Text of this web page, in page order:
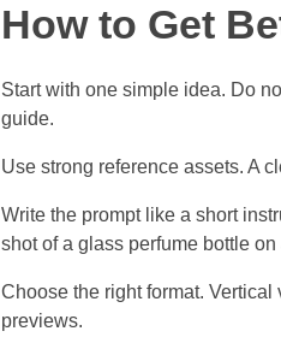
How to Get
Start with one simple idea. Do
guide.
Use strong reference assets. A
Write the prompt like a short
shot of a glass perfume bottle
Choose the right format.
previews.